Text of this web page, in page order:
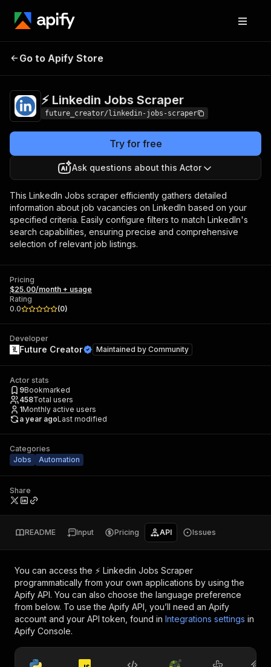
⚡️ Linkedin Jobs
Go to Apify Store
⚡️ Linkedin Jobs Scraper
future_creator/linkedin-jobs-scraper
Try for free
Ask questions about this Actor
This LinkedIn Jobs scraper efficiently gathers detailed
information about job vacancies on LinkedIn based on your
specified criteria. Easily configure filters to match LinkedIn's
search capabilities, ensuring precise and comprehensive
selection of relevant job listings.
Pricing
$25.00/month + usage
Rating
0.0
(0)
Developer
Future Creator Maintained by Community
Actor stats
9Bookmarked
458Total users
1Monthly active users
a year agoLast modified
Categories
Jobs
Automation
Share
README Input Pricing API Issues
You can access the ⚡️ Linkedin Jobs Scraper
programmatically from your own applications by using the
Apify API. You can also choose the language preference
from below. To use the Apify API, you’ll need an Apify
account and your API token, found in Integrations settings in
Apify Console.